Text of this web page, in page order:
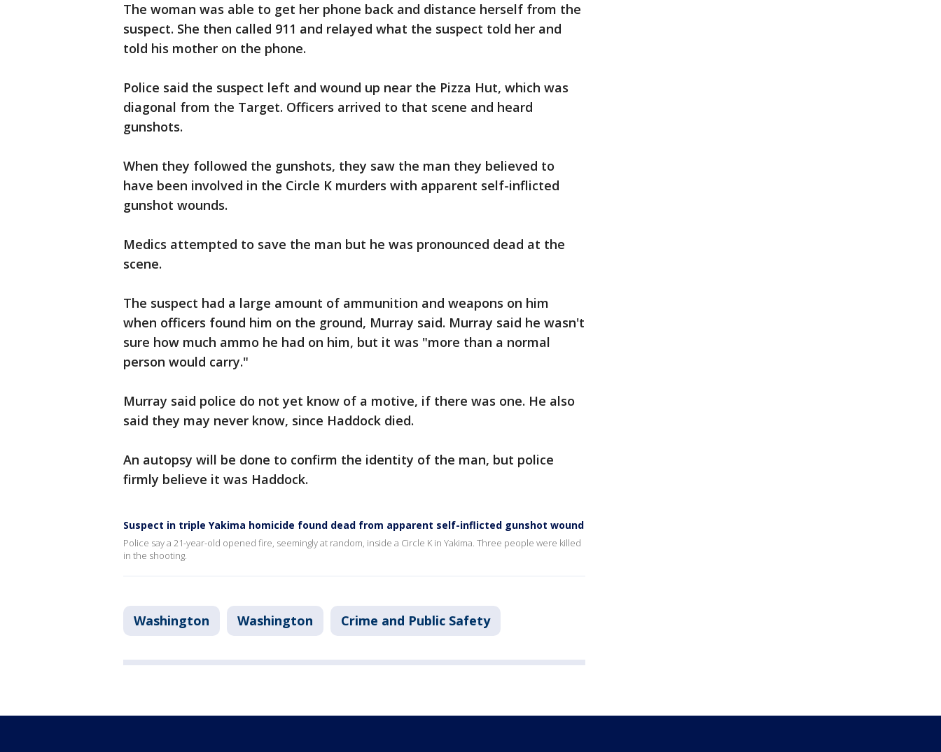
The woman was able to get her phone back and distance herself from the
suspect. She then called 911 and relayed what the suspect told her and
told his mother on the phone.
Police said the suspect left and wound up near the Pizza Hut, which was
diagonal from the Target. Officers arrived to that scene and heard
gunshots.
When they followed the gunshots, they saw the man they believed to
have been involved in the Circle K murders with apparent self-inflicted
gunshot wounds.
Medics attempted to save the man but he was pronounced dead at the
scene.
The suspect had a large amount of ammunition and weapons on him
when officers found him on the ground, Murray said. Murray said he wasn't
sure how much ammo he had on him, but it was "more than a normal
person would carry."
Murray said police do not yet know of a motive, if there was one. He also
said they may never know, since Haddock died.
An autopsy will be done to confirm the identity of the man, but police
firmly believe it was Haddock.
Suspect in triple Yakima homicide found dead from apparent self-inflicted gunshot wound
Police say a 21-year-old opened fire, seemingly at random, inside a Circle K in Yakima. Three people were killed
in the shooting.
Washington Washington Crime and Public Safety